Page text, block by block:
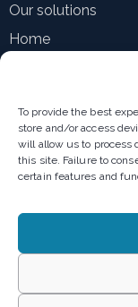
To provide the best
store and/or access
will allow us to process
this site. Failure to
certain features and
Our solutions
Home
Blog
MediaRoom